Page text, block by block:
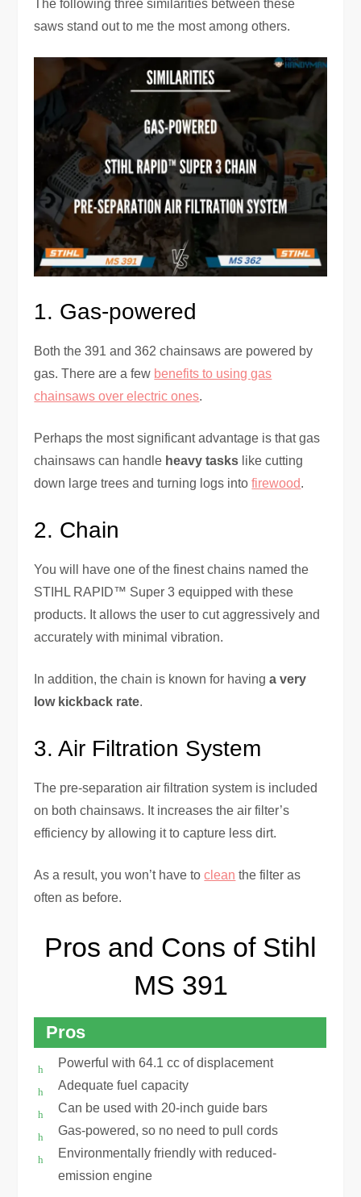
The following three similarities between these
saws stand out to me the most among others.
1. Gas-powered
Both the 391 and 362 chainsaws are powered by
gas. There are a few benefits to using gas
chainsaws over electric ones.
Perhaps the most significant advantage is that gas
chainsaws can handle heavy tasks like cutting
down large trees and turning logs intofirewood.
2. Chain
You will have one of the finest chains named the
STIHL RAPID™ Super 3 equipped with these
products. It allows the user to cut aggressively and
accurately with minimal vibration.
In addition, the chain is known for havinga very
low kickback rate.
3. Air Filtration System
The pre-separation air filtration system is included
on both chainsaws. It increases the air filter’s
efficiency by allowing it to capture less dirt.
As a result, you won’t have toclean the filter as
often as before.
Pros and Cons of Stihl
MS 391
Pros
Powerful with 64.1 cc of displacement
Adequate fuel capacity
Can be used with 20-inch guide bars
Gas-powered, so no need to pull cords
Environmentally friendly with reduced-
emission engine